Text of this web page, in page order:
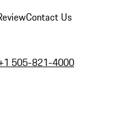
Contact Us
505-821-4000